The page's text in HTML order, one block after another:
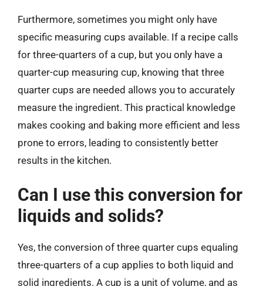
Furthermore, sometimes you might only have
specific measuring cups available. If a recipe calls
for three-quarters of a cup, but you only have a
quarter-cup measuring cup, knowing that three
quarter cups are needed allows you to accurately
measure the ingredient. This practical knowledge
makes cooking and baking more efficient and less
prone to errors, leading to consistently better
results in the kitchen.
Can I use this conversion for
liquids and solids?
Yes, the conversion of three quarter cups equaling
three-quarters of a cup applies to both liquid and
solid ingredients. A cup is a unit of volume, and as